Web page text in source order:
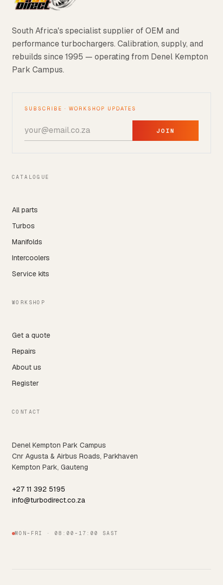
South Africa's specialist supplier of OEM and
performance turbochargers. Calibration, supply, and
rebuilds since 1995 — operating from Denel Kempton
Park Campus.
SUBSCRIBE · WORKSHOP UPDATES
JOIN
CATALOGUE
All parts
Turbos
Manifolds
Intercoolers
Service kits
WORKSHOP
Get a quote
Repairs
About us
Register
CONTACT
Denel Kempton Park Campus
Cnr Agusta & Airbus Roads, Parkhaven
Kempton Park, Gauteng
+27 11 392 5195
info@turbodirect.co.za
MON–FRI · 08:00–17:00 SAST